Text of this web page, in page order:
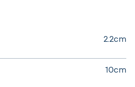
2.2cm
10cm